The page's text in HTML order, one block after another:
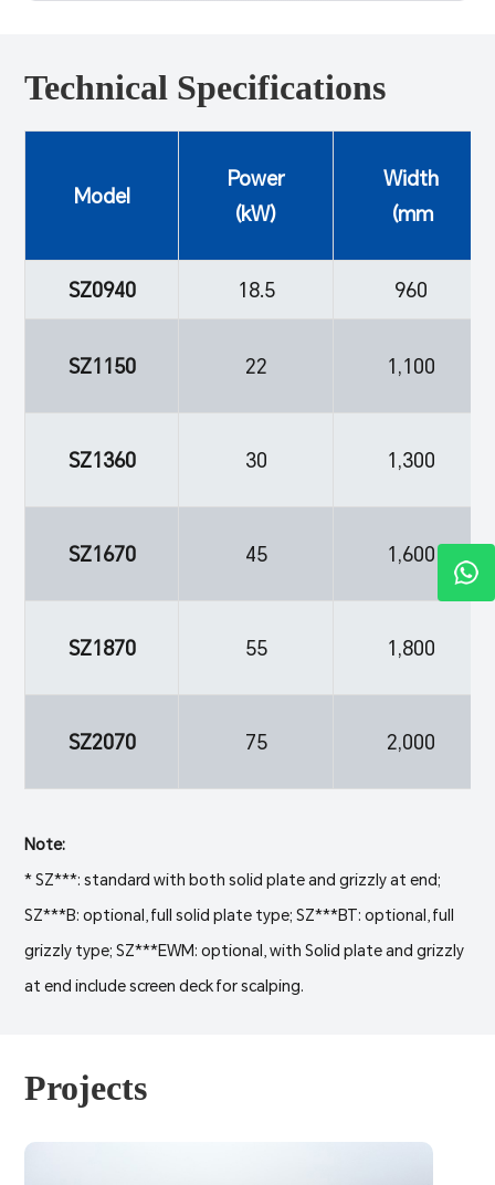
Technical Specifications
Model
Power
(kW)
Width
(mm
SZ0940 18.5 960
SZ1150 22 1,100
SZ1360 30 1,300
SZ1670 45 1,600
SZ1870 55 1,800
SZ2070 75 2,000
Note:
* SZ***: standard with both solid plate and grizzly at end;
SZ***B: optional, full solid plate type; SZ***BT: optional, full
grizzly type; SZ***EWM: optional, with Solid plate and grizzly
at end include screen deck for scalping.
Projects